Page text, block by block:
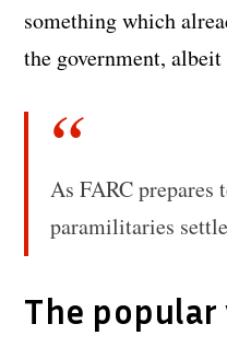
something which
the government,
As FARC prepares
paramilitaries
The popular